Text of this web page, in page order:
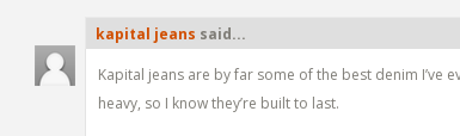
kapital jeans said...
Kapital jeans are by far some of the best denim I’ve
heavy, so I know they’re built to last.